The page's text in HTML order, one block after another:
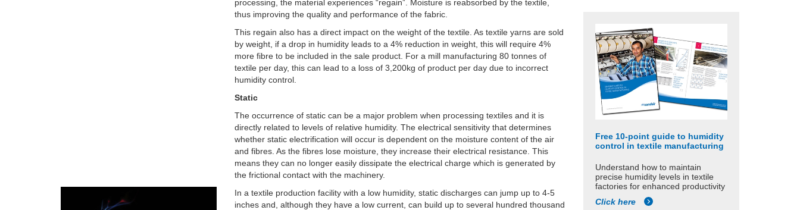
processing, the material experiences “regain”. Moisture is reabsorbed by the textile,
thus improving the quality and performance of the fabric.
This regain also has a direct impact on the weight of the textile. As textile yarns are sold
by weight, if a drop in humidity leads to a 4% reduction in weight, this will require 4%
more fibre to be included in the sale product. For a mill manufacturing 80 tonnes of
textile per day, this can lead to a loss of 3,200kg of product per day due to incorrect
humidity control.
Static
The occurrence of static can be a major problem when processing textiles and it is
directly related to levels of relative humidity. The electrical sensitivity that determines
whether static electrification will occur is dependent on the moisture content of the air
and fibres. As the fibres lose moisture, they increase their electrical resistance. This
means they can no longer easily dissipate the electrical charge which is generated by
the frictional contact with the machinery.
In a textile production facility with a low humidity, static discharges can jump up to 4-5
inches and, although they have a low current, can build up to several hundred thousand
Free 10-point guide to humidity
control in textile manufacturing
Understand how to maintain
precise humidity levels in textile
factories for enhanced productivity
Click here